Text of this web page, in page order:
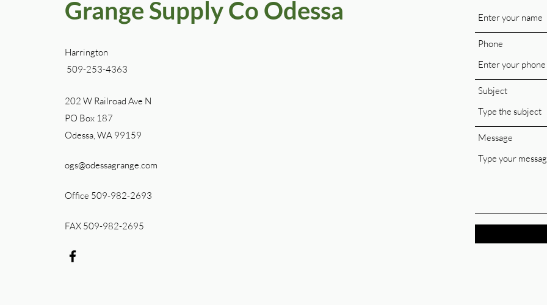
Grange Supply Co Odessa
Harrington
509-253-4363
202 W Railroad Ave N
PO Box 187
Odessa, WA 99159
ogs@odessagrange.com
Office 509-982-2693
FAX 509-982-2695
Phone
Subject
Message